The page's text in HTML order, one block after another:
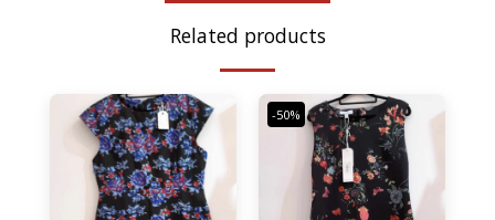
Related products
-50%